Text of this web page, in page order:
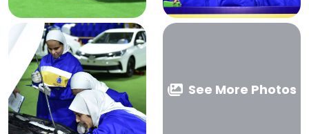
See More Photos